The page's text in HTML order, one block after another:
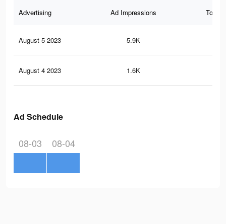
Advertising Ad Impressions Total
August 5 2023 5.9K
August 4 2023 1.6K
Ad Schedule
08-03 08-04